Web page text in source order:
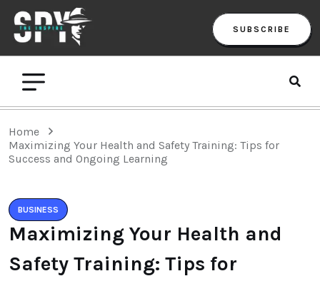
SUBSCRIBE
Home
Maximizing Your Health and Safety Training: Tips for
Success and Ongoing Learning
BUSINESS
Maximizing Your Health and
Safety Training: Tips for